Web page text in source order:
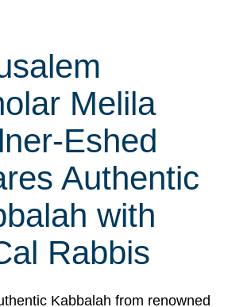
Melila
Eshed
Authentic
with
Rabbis
Kabbalah from renowned